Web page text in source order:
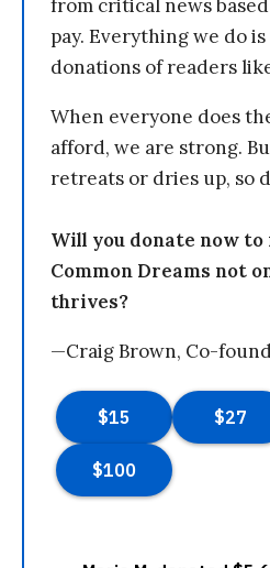
from critical news
pay. Everything we do
donations of readers
When everyone does
afford, we are strong.
retreats or dries up, so
Will you donate now to
Common Dreams not
thrives?
—Craig Brown, Co-